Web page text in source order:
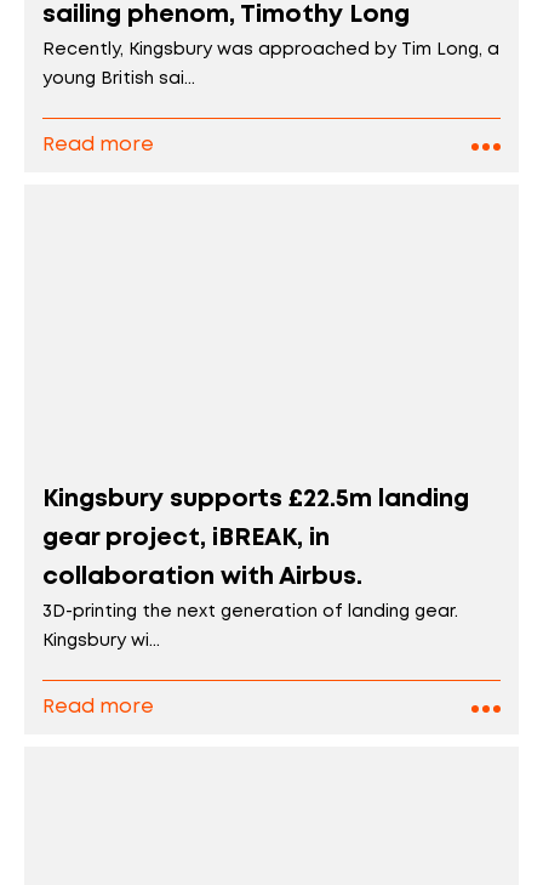
sailing phenom, Timothy Long
Recently, Kingsbury was approached by Tim Long, a
young British sai...
Read more
Kingsbury supports £22.5m landing
gear project, iBREAK, in
collaboration with Airbus.
3D-printing the next generation of landing gear.
Kingsbury wi...
Read more